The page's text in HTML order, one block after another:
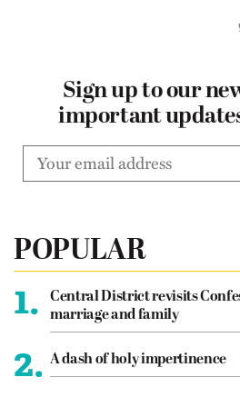
Sign up to our
important
POPULAR
1.
Central District revisits
marriage and family
2. A dash of holy impertinence